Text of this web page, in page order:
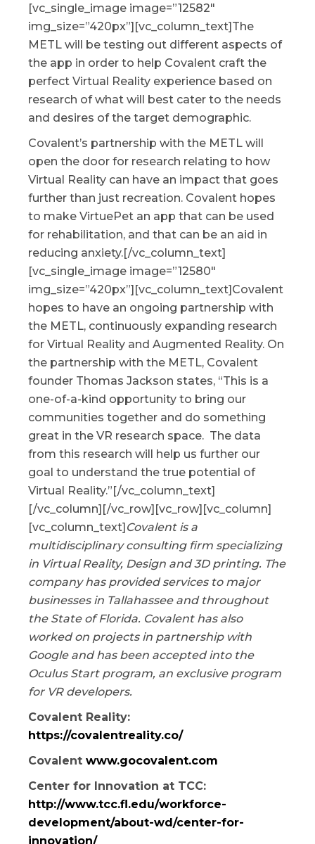
[vc_single_image image=”12582″
img_size=”420px”][vc_column_text]The
METL will be testing out different aspects of
the app in order to help Covalent craft the
perfect Virtual Reality experience based on
research of what will best cater to the needs
and desires of the target demographic.
Covalent’s partnership with the METL will
open the door for research relating to how
Virtual Reality can have an impact that goes
further than just recreation. Covalent hopes
to make VirtuePet an app that can be used
for rehabilitation, and that can be an aid in
reducing anxiety.[/vc_column_text]
[vc_single_image image=”12580″
img_size=”420px”][vc_column_text]Covalent
hopes to have an ongoing partnership with
the METL, continuously expanding research
for Virtual Reality and Augmented Reality. On
the partnership with the METL, Covalent
founder Thomas Jackson states, “This is a
one-of-a-kind opportunity to bring our
communities together and do something
great in the VR research space. The data
from this research will help us further our
goal to understand the true potential of
Virtual Reality.”[/vc_column_text]
[/vc_column][/vc_row][vc_row][vc_column]
[vc_column_text]Covalent is a
multidisciplinary consulting firm specializing
in Virtual Reality, Design and 3D printing. The
company has provided services to major
businesses in Tallahassee and throughout
the State of Florida. Covalent has also
worked on projects in partnership with
Google and has been accepted into the
Oculus Start program, an exclusive program
for VR developers.
Covalent Reality:
https://covalentreality.co/
Covalentwww.gocovalent.com
Center for Innovation at TCC:
http://www.tcc.fl.edu/workforce-
development/about-wd/center-for-
innovation/